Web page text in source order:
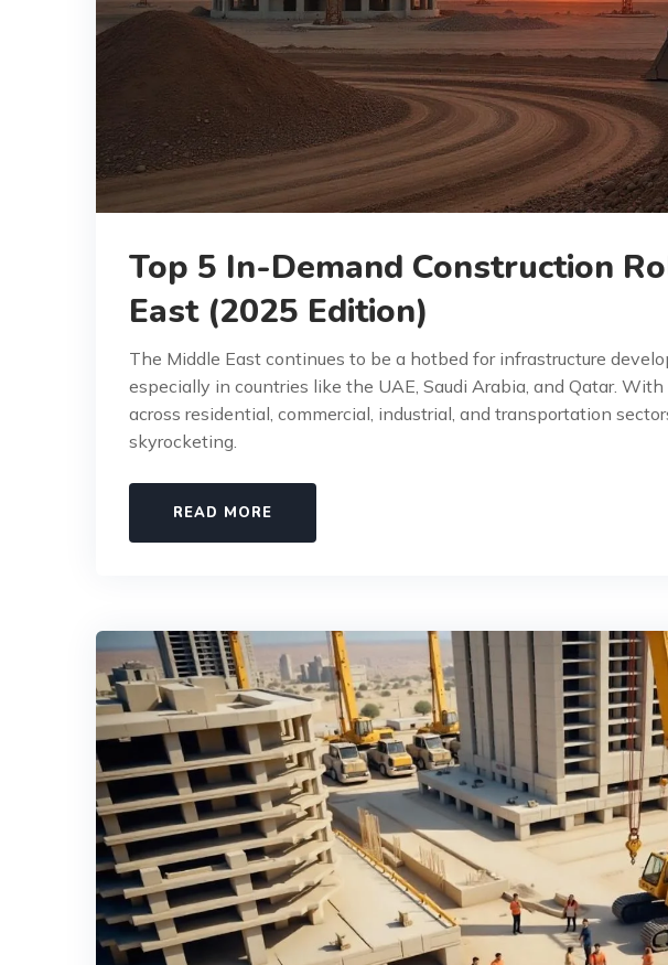
Top 5 In-Demand Construction
East (2025 Edition)
The Middle East continues to be a hotbed for infrastructure
especially in countries like the UAE, Saudi Arabia, and Qatar.
across residential, commercial, industrial, and transportation
skyrocketing.
READ MORE